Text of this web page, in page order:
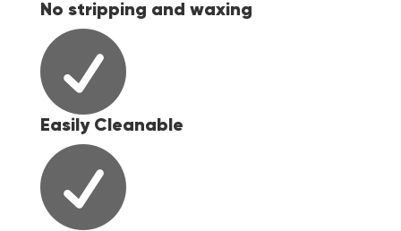
No stripping and waxing

Easily Cleanable
